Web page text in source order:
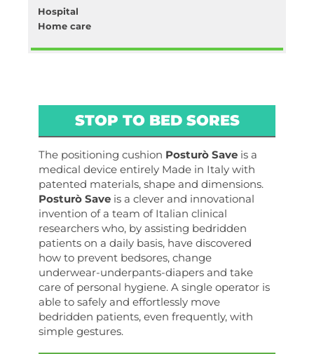
Hospital
Home care
STOP TO BED SORES
The positioning cushion Posturò Save is a
medical device entirely Made in Italy with
patented materials, shape and dimensions.
Posturò Save is a clever and innovational
invention of a team of Italian clinical
researchers who, by assisting bedridden
patients on a daily basis, have discovered
how to prevent bedsores, change
underwear-underpants-diapers and take
care of personal hygiene. A single operator is
able to safely and effortlessly move
bedridden patients, even frequently, with
simple gestures.